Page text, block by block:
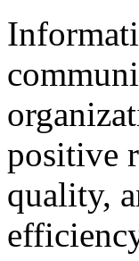
positive
quality,